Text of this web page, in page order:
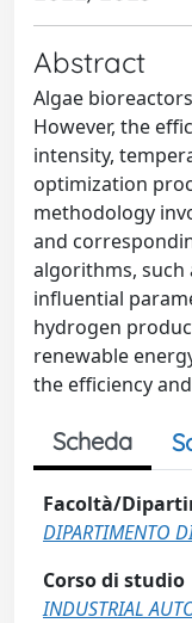
Abstract
Algae
However, the
intensity,
optimization
methodology
and
algorithms, such
influential
hydrogen
renewable
the efficiency
Scheda
Facoltà/
DIPARTIMENTO
Corso di studio
INDUSTRIAL